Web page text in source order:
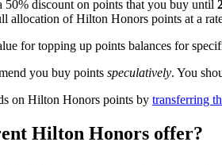
50% discount on points that you buy until
allocation of Hilton Honors points at a
for topping up points balances for
you buy points speculatively. You
on Hilton Honors points by transferring
Hilton Honors offer?